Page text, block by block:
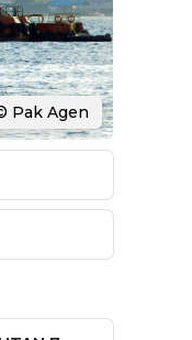
Pak Agen